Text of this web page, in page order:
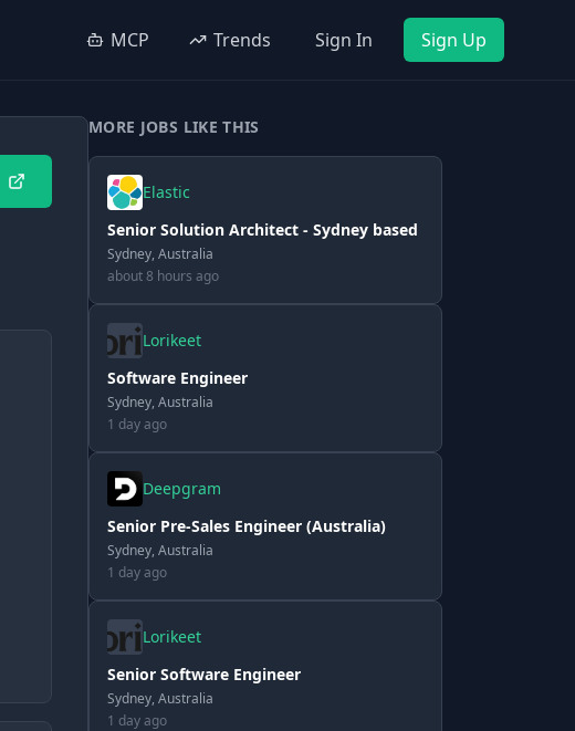
MCP Trends Sign In Sign Up
MORE JOBS LIKE THIS
Elastic
Senior Solution Architect - Sydney based
Sydney, Australia
about 8 hours ago
Lorikeet
Software Engineer
Sydney, Australia
1 day ago
Deepgram
Senior Pre-Sales Engineer (Australia)
Sydney, Australia
1 day ago
Lorikeet
Senior Software Engineer
Sydney, Australia
1 day ago